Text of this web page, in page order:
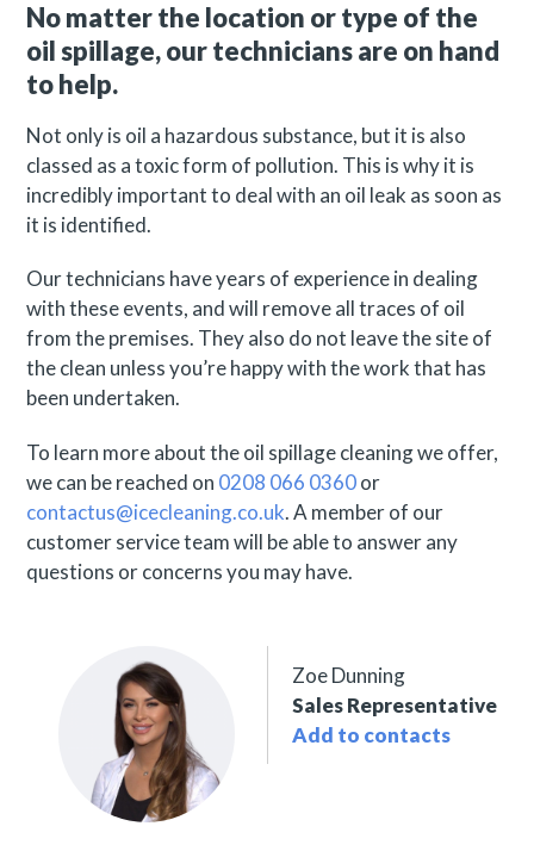
No matter the location or type of the
oil spillage, our technicians are on hand
to help.
Not only is oil a hazardous substance, but it is also
classed as a toxic form of pollution. This is why it is
incredibly important to deal with an oil leak as soon as
it is identified.
Our technicians have years of experience in dealing
with these events, and will remove all traces of oil
from the premises. They also do not leave the site of
the clean unless you’re happy with the work that has
been undertaken.
To learn more about the oil spillage cleaning we offer,
we can be reached on 0208 066 0360or
contactus@icecleaning.co.uk. A member of our
customer service team will be able to answer any
questions or concerns you may have.
Zoe Dunning
Sales Representative
Add to contacts